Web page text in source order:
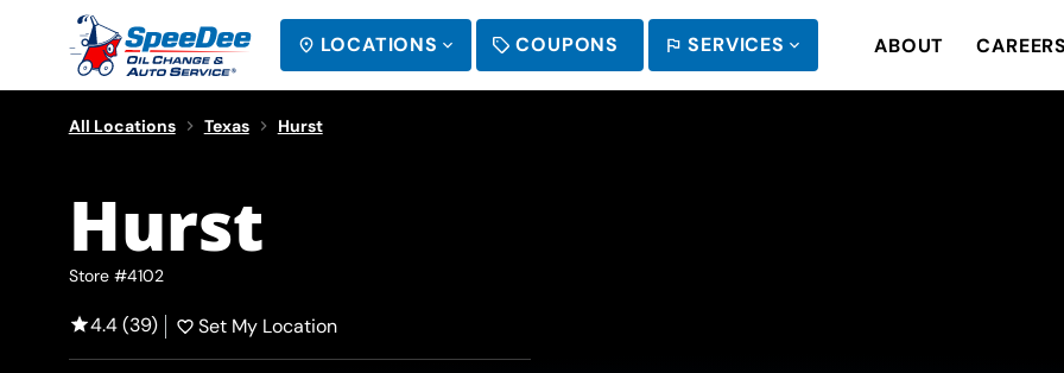
LOCATIONS COUPONS SERVICES ABOUT
All Locations Texas Hurst
Hurst
Store #4102
4.4 (39) Set My Location